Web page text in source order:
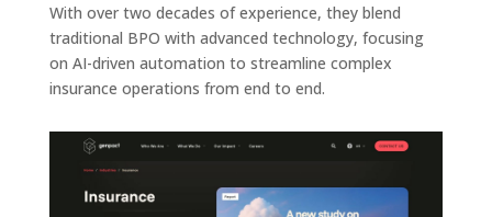
With over two decades of experience, they blend
traditional BPO with advanced technology, focusing
on AI-driven automation to streamline complex
insurance operations from end to end.